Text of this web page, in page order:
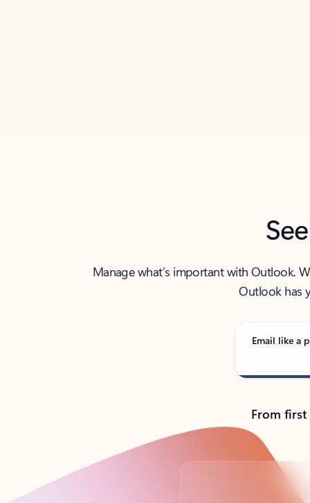
Manage what’s important with Outlook.
Outlook has
Email like a
From